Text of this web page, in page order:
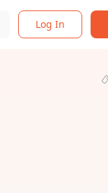
Log In